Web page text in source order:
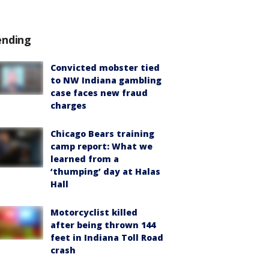
Convicted mobster tied
to NW Indiana gambling
case faces new fraud
charges
Chicago Bears training
camp report: What we
learned from a
‘thumping’ day at Halas
Hall
Motorcyclist killed
after being thrown 144
feet in Indiana Toll Road
crash